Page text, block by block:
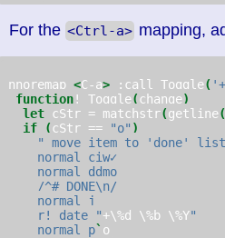
For the <Ctrl-a> mapping,
nnoremap <C-a> :call Toggle(
function! Toggle(change)
let cStr = matchstr(getline(
if
(cStr == "o" )
" move item to 'done' list
    normal ciw✓
    normal ddmo
    /^# DONE\n/
    normal j
    r! date "
+\%d \%b \%Y"
    normal p
` o